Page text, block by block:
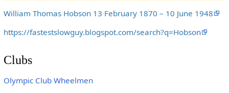
William Thomas Hobson 13 February 1870 – 10 June 1948
https://fastestslowguy.blogspot.com/search?q=Hobson
Clubs
Olympic Club Wheelmen